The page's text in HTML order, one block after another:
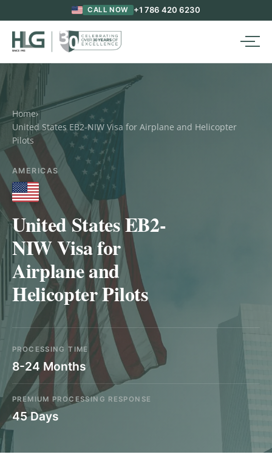
CALL NOW +1 786 420 6230
Home›
United States EB2-NIW Visa for Airplane and Helicopter
Pilots
AMERICAS
United States EB2-
NIW Visa for
Airplane and
Helicopter Pilots
PROCESSING TIME
8-24 Months
PREMIUM PROCESSING RESPONSE
45 Days